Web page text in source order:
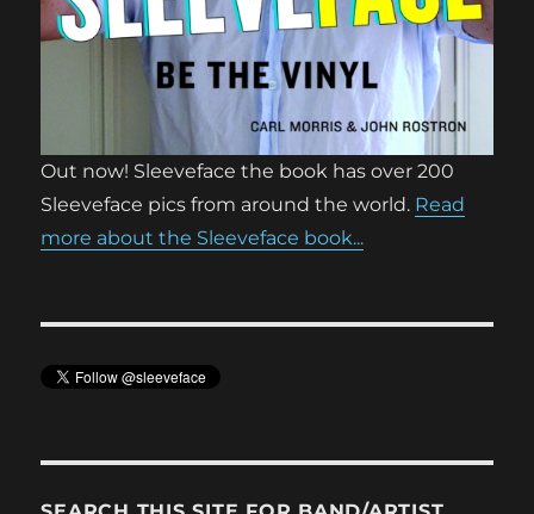
Out now! Sleeveface the book has over 200
Sleeveface pics from around the world. Read
more about the Sleeveface book...